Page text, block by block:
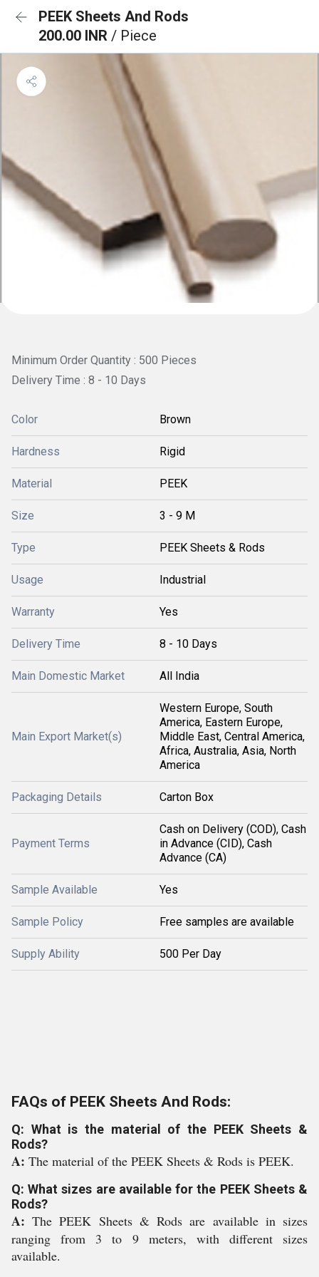
PEEK Sheets And Rods
200.00 INR / Piece
Minimum Order Quantity : 500 Pieces
Delivery Time : 8 - 10 Days
Color Brown
Hardness Rigid
Material PEEK
Size 3 - 9 M
Type PEEK Sheets & Rods
Usage Industrial
Warranty Yes
Delivery Time 8 - 10 Days
Main Domestic Market All India
Main Export Market(s)
Western Europe, South
America, Eastern Europe,
Middle East, Central America,
Africa, Australia, Asia, North
America
Packaging Details Carton Box
Payment Terms
Cash on Delivery (COD), Cash
in Advance (CID), Cash
Advance (CA)
Sample Available Yes
Sample Policy Free samples are available
Supply Ability 500 Per Day
FAQs of PEEK Sheets And Rods:
Q: What is the material of the PEEK Sheets &
Rods?
A: The material of the PEEK Sheets & Rods is PEEK.
Q: What sizes are available for the PEEK Sheets &
Rods?
A:The PEEK Sheets & Rods are available in sizes
ranging from 3 to 9 meters, with different sizes
available.